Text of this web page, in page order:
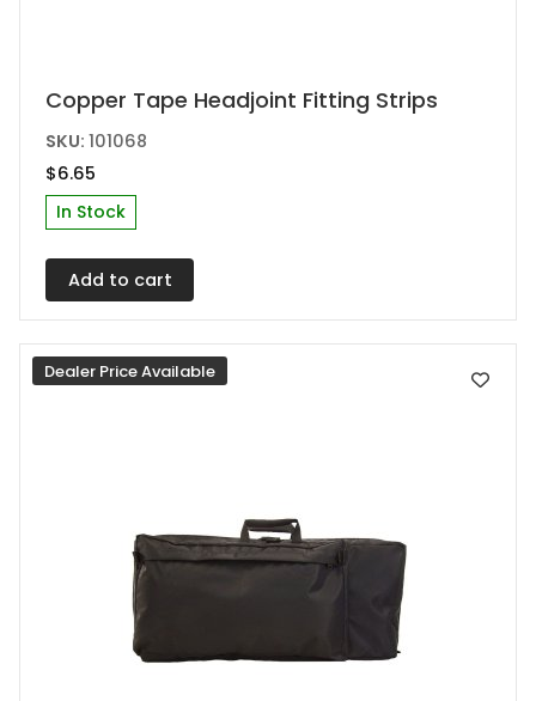
Copper Tape Headjoint Fitting Strips
SKU:101068
$6.65
In Stock
Add to cart
This
product
has
multiple
variants.
The
options
may
be
chosen
Dealer Price Available